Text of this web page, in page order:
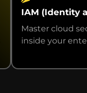
IAM (Identity
Master cloud
inside your